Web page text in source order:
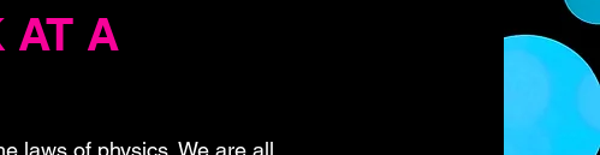
AT A
laws of physics. We are all